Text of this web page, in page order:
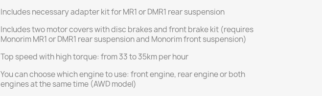
Includes necessary adapter kit for MR1 or DMR1 rear suspension
Includes two motor covers with disc brakes and front brake kit (requires
Monorim MR1 or DMR1 rear suspension and Monorim front suspension)
Top speed with high torque: from 33 to 35km per hour
You can choose which engine to use: front engine, rear engine or both
engines at the same time (AWD model)